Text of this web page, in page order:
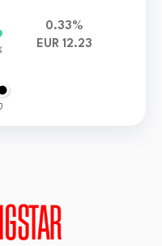
0.33%
EUR 12.23